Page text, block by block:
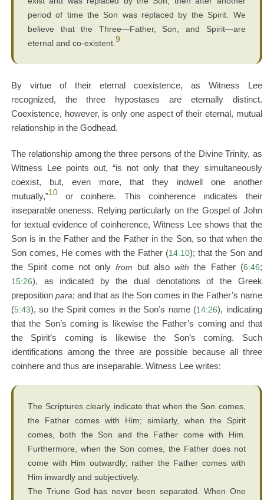
period of time the Son was replaced by the Spirit. We
believe that the Three—Father, Son, and Spirit—are
eternal and co-existent. 9
By virtue of their eternal coexistence, as Witness Lee
recognized, the three hypostases are eternally distinct.
Coexistence, however, is only one aspect of their eternal, mutual
relationship in the Godhead.
The relationship among the three persons of the Divine Trinity, as
Witness Lee points out, “is not only that they simultaneously
coexist, but, even more, that they indwell one another
mutually,”10or coinhere. This coinherence indicates their
inseparable oneness. Relying particularly on the Gospel of John
for textual evidence of coinherence, Witness Lee shows that the
Son is in the Father and the Father in the Son, so that when the
Son comes, He comes with the Father (14:10); that the Son and
the Spirit come not onlyfrom but alsowith the Father (6:46;
15:26), as indicated by the dual denotations of the Greek
prepositionpara; and that as the Son comes in the Father’s name
(5:43), so the Spirit comes in the Son’s name (14:26), indicating
that the Son’s coming is likewise the Father’s coming and that
the Spirit’s coming is likewise the Son’s coming. Such
identifications among the three are possible because all three
coinhere and thus are inseparable. Witness Lee writes:
The Scriptures clearly indicate that when the Son comes,
the Father comes with Him; similarly, when the Spirit
comes, both the Son and the Father come with Him.
Furthermore, when the Son comes, the Father does not
come with Him outwardly; rather the Father comes with
Him inwardly and subjectively.
The Triune God has never been separated. When One